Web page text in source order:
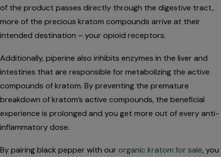
of the product passes directly through the digestive tract,
more of the precious kratom compounds arrive at their
intended destination – your opioid receptors.
Additionally, piperine also inhibits enzymes in the liver and
intestines that are responsible for metabolizing the active
compounds of kratom. By preventing the premature
breakdown of kratom’s active compounds, the beneficial
experience is prolonged and you get more out of every anti-
inflammatory dose.
By pairing black pepper with our organic kratom for sale, you